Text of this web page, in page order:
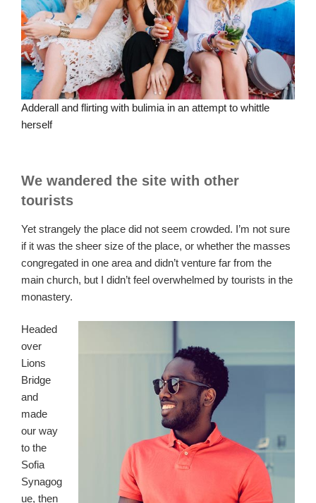
Adderall and flirting with bulimia in an attempt to whittle
herself
We wandered the site with other
tourists
Yet strangely the place did not seem crowded. I’m not sure
if it was the sheer size of the place, or whether the masses
congregated in one area and didn’t venture far from the
main church, but I didn’t feel overwhelmed by tourists in the
monastery.
Headed
over
Lions
Bridge
and
made
our way
to the
Sofia
Synagog
ue, then